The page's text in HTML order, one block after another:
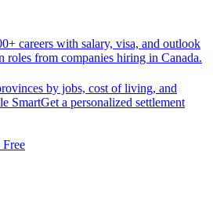
careers with salary, visa, and outlook
roles from companies hiring in Canada.
by jobs, cost of living, and
SmartGet a personalized settlement